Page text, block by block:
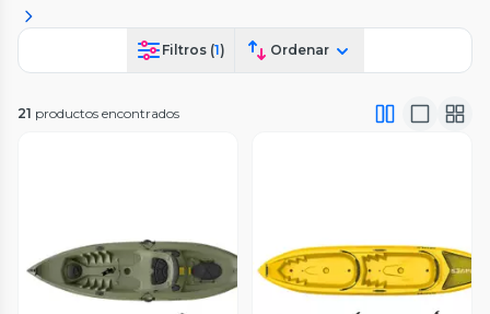
Filtros (1) Ordenar
21 productos encontrados